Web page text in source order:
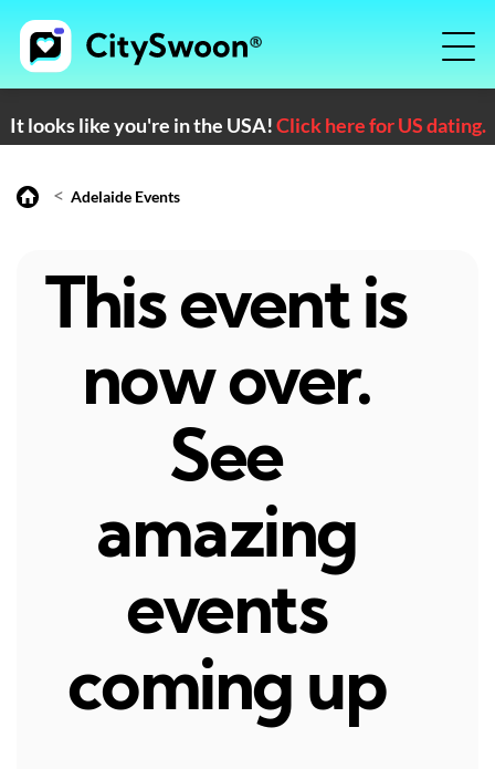
It looks like you're in the USA!Click here for US dating.
< Adelaide Events
This event is
now over.
See
amazing
events
coming up